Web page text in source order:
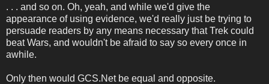
. . . and so on. Oh, yeah, and while we'd give the
appearance of using evidence, we'd really just be trying to
persuade readers by any means necessary that Trek could
beat Wars, and wouldn't be afraid to say so every once in
awhile.
Only then would GCS.Net be equal and opposite.